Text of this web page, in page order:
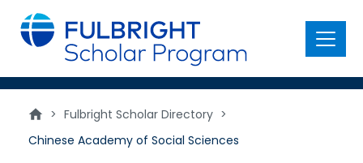
main
content
Menu
> Fulbright Scholar Directory >
Chinese Academy of Social Sciences